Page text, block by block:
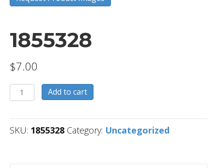
1855328
$7.00
1855328
quantity
Add to cart
SKU: 1855328 Category: Uncategorized